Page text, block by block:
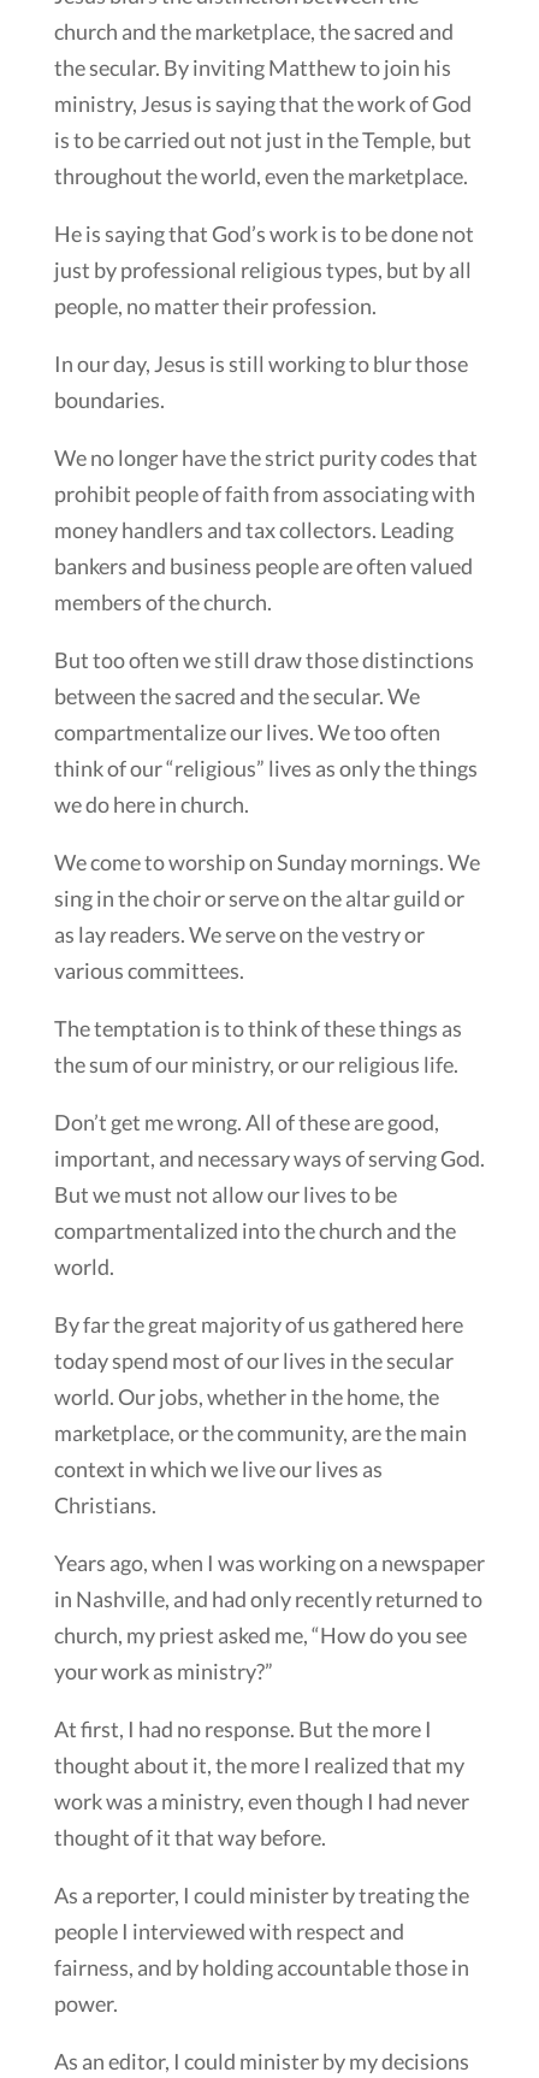
church and the marketplace, the sacred and
the secular. By inviting Matthew to join his
ministry, Jesus is saying that the work of God
is to be carried out not just in the Temple, but
throughout the world, even the marketplace.
He is saying that God’s work is to be done not
just by professional religious types, but by all
people, no matter their profession.
In our day, Jesus is still working to blur those
boundaries.
We no longer have the strict purity codes that
prohibit people of faith from associating with
money handlers and tax collectors. Leading
bankers and business people are often valued
members of the church.
But too often we still draw those distinctions
between the sacred and the secular. We
compartmentalize our lives. We too often
think of our “religious” lives as only the things
we do here in church.
We come to worship on Sunday mornings. We
sing in the choir or serve on the altar guild or
as lay readers. We serve on the vestry or
various committees.
The temptation is to think of these things as
the sum of our ministry, or our religious life.
Don’t get me wrong. All of these are good,
important, and necessary ways of serving God.
But we must not allow our lives to be
compartmentalized into the church and the
world.
By far the great majority of us gathered here
today spend most of our lives in the secular
world. Our jobs, whether in the home, the
marketplace, or the community, are the main
context in which we live our lives as
Christians.
Years ago, when I was working on a newspaper
in Nashville, and had only recently returned to
church, my priest asked me, “How do you see
your work as ministry?”
At first, I had no response. But the more I
thought about it, the more I realized that my
work was a ministry, even though I had never
thought of it that way before.
As a reporter, I could minister by treating the
people I interviewed with respect and
fairness, and by holding accountable those in
power.
As an editor, I could minister by my decisions